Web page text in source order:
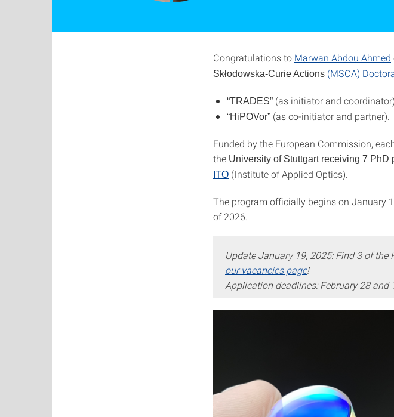
Congratulations to Marwan Abdou Ahmed
Skłodowska-Curie Actions (MSCA)
“TRADES” (as initiator and
“HiPOVor” (as co-initiator and partner).
Funded by the European Commission,
the University of Stuttgart receiving 7 PhD
ITO (Institute of Applied Optics).
The program officially begins on January
of 2026.
Update January 19, 2025: Find 3 of
our vacancies page!
Application deadlines: February 28 and